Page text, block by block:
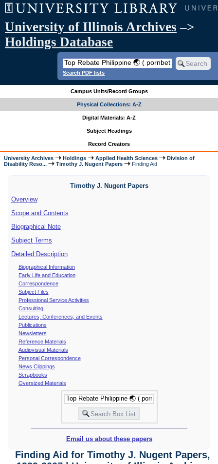
University of Illinois Archives –>
Holdings Database
Search PDF lists
Campus Units/Record Groups
Physical Collections: A-Z
Digital Materials: A-Z
Subject Headings
Record Creators
University Archives Holdings Applied Health Sciences
Division of
Disability Reso...
Timothy J. Nugent Papers Finding Aid
Timothy J. Nugent Papers
Overview
Scope and Contents
Biographical Note
Subject Terms
Detailed Description
Biographical Information
Early Life and Education
Correspondence
Subject Files
Professional Service Activities
Consulting
Lectures, Conferences, and Events
Publications
Newsletters
Reference Materials
Audiovisual Materials
Personal Correspondence
News Clippings
Scrapbooks
Oversized Materials
Email us about these papers
Finding Aid for Timothy J. Nugent Papers,